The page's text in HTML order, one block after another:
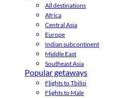
All destinations
Africa
Central Asia
Europe
Indian subcontinent
Middle East
Southeast Asia
Popular getaways
Flights to Tbilisi
Flights to Male